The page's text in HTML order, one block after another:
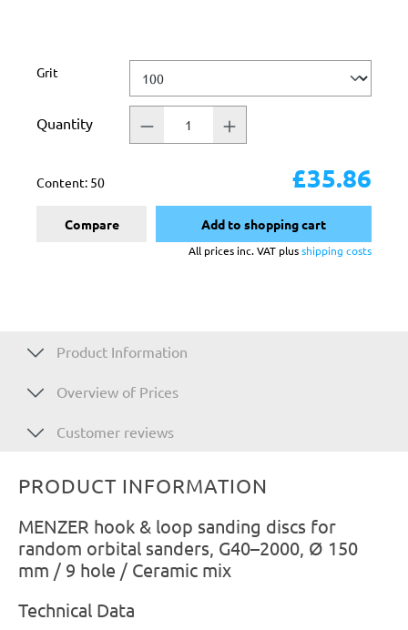
Select
Grit
Quantity
Content: 50 £35.86
Compare Add to shopping cart
All prices inc. VAT plusshipping costs
Product Information
Overview of Prices
Customer reviews
PRODUCT INFORMATION
MENZER hook & loop sanding discs for
random orbital sanders, G40–2000, Ø 150
mm / 9 hole / Ceramic mix
Technical Data